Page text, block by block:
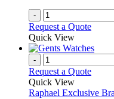
-
Request a Quote
Quick View
-
Request a Quote
Quick View
Raphael Exclusive